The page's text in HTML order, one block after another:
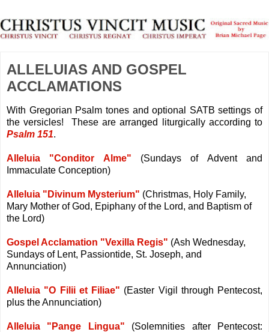
ALLELUIAS AND GOSPEL
ACCLAMATIONS
With Gregorian Psalm tones and optional SATB settings of
the versicles! These are arranged liturgically according to
Psalm 151.
Alleluia "Conditor Alme" (Sundays of Advent and
Immaculate Conception)
Alleluia "Divinum Mysterium" (Christmas, Holy Family,
Mary Mother of God, Epiphany of the Lord, and Baptism of
the Lord)
Gospel Acclamation "Vexilla Regis" (Ash Wednesday,
Sundays of Lent, Passiontide, St. Joseph, and
Annunciation)
Alleluia "O Filii et Filiae" (Easter Vigil through Pentecost,
plus the Annunciation)
Alleluia "Pange Lingua" (Solemnities after Pentecost: